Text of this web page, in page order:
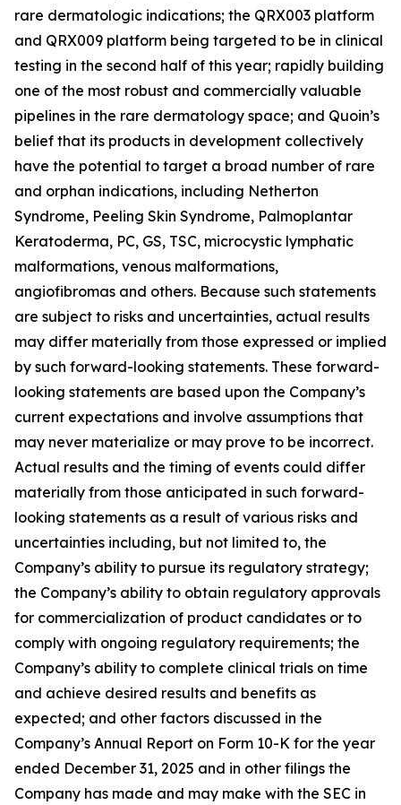
rare dermatologic indications; the QRX003 platform
and QRX009 platform being targeted to be in clinical
testing in the second half of this year; rapidly building
one of the most robust and commercially valuable
pipelines in the rare dermatology space; and Quoin’s
belief that its products in development collectively
have the potential to target a broad number of rare
and orphan indications, including Netherton
Syndrome, Peeling Skin Syndrome, Palmoplantar
Keratoderma, PC, GS, TSC, microcystic lymphatic
malformations, venous malformations,
angiofibromas and others. Because such statements
are subject to risks and uncertainties, actual results
may differ materially from those expressed or implied
by such forward-looking statements. These forward-
looking statements are based upon the Company’s
current expectations and involve assumptions that
may never materialize or may prove to be incorrect.
Actual results and the timing of events could differ
materially from those anticipated in such forward-
looking statements as a result of various risks and
uncertainties including, but not limited to, the
Company’s ability to pursue its regulatory strategy;
the Company’s ability to obtain regulatory approvals
for commercialization of product candidates or to
comply with ongoing regulatory requirements; the
Company’s ability to complete clinical trials on time
and achieve desired results and benefits as
expected; and other factors discussed in the
Company’s Annual Report on Form 10-K for the year
ended December 31, 2025 and in other filings the
Company has made and may make with the SEC in